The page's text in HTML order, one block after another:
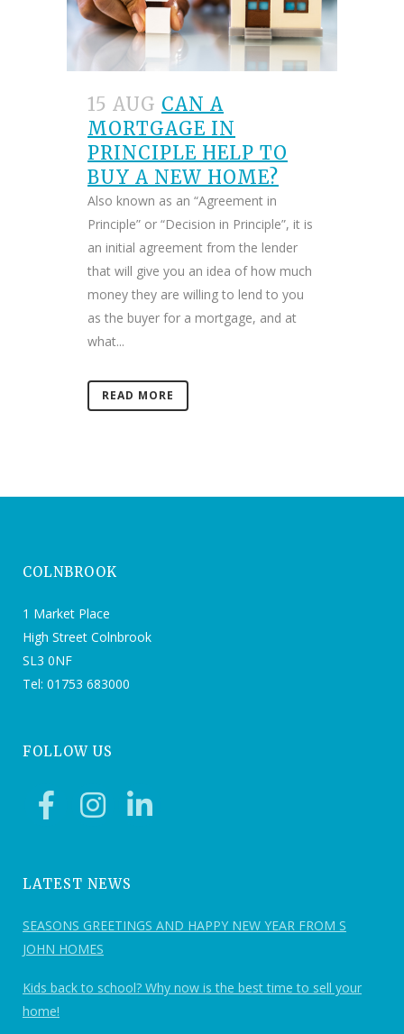
15 AUG CAN A
MORTGAGE IN
PRINCIPLE HELP TO
BUY A NEW HOME?
Also known as an “Agreement in
Principle” or “Decision in Principle”, it is
an initial agreement from the lender
that will give you an idea of how much
money they are willing to lend to you
as the buyer for a mortgage, and at
what...
READ MORE
COLNBROOK
1 Market Place
High Street Colnbrook
SL3 0NF
Tel: 01753 683000
FOLLOW US
LATEST NEWS
SEASONS GREETINGS AND HAPPY NEW YEAR FROM S
JOHN HOMES
Kids back to school? Why now is the best time to sell your
home!